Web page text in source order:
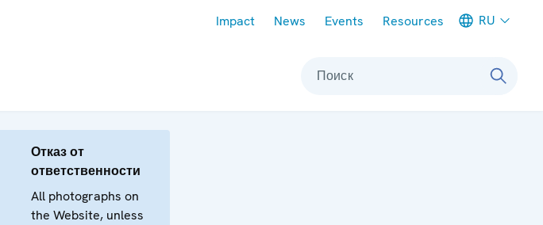
Impact News Events Resources RU
Поиск
Отказ от
ответственности
All photographs on
the Website, unless